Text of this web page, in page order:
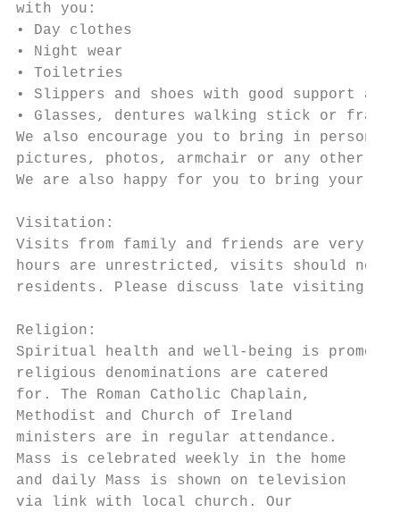
with you:
• Day clothes
• Night wear
• Toiletries
• Slippers and shoes with good support
• Glasses, dentures walking stick or
We also encourage you to bring in
pictures, photos, armchair or any other
We are also happy for you to bring your
Visitation:
Visits from family and friends are very
hours are unrestricted, visits should not
residents. Please discuss late visiting-
Religion:
Spiritual health and well-being is
religious denominations are catered
for. The Roman Catholic Chaplain,
Methodist and Church of Ireland
ministers are in regular attendance.
Mass is celebrated weekly in the home
and daily Mass is shown on television
via link with local church. Our